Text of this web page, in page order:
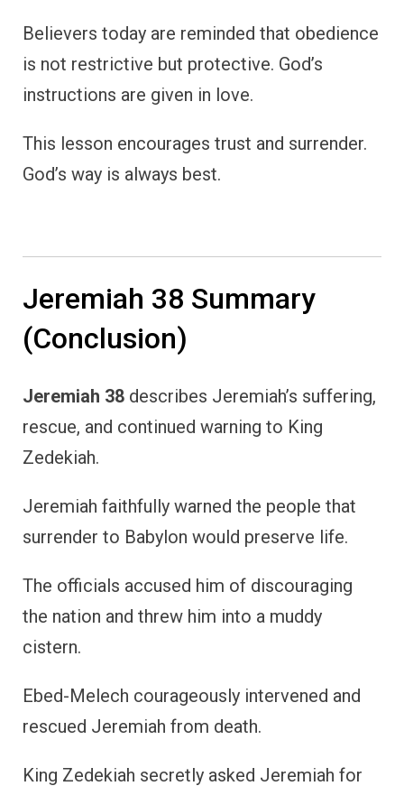
Believers today are reminded that obedience
is not restrictive but protective. God’s
instructions are given in love.
This lesson encourages trust and surrender.
God’s way is always best.
Jeremiah 38 Summary
(Conclusion)
Jeremiah 38 describes Jeremiah’s suffering,
rescue, and continued warning to King
Zedekiah.
Jeremiah faithfully warned the people that
surrender to Babylon would preserve life.
The officials accused him of discouraging
the nation and threw him into a muddy
cistern.
Ebed-Melech courageously intervened and
rescued Jeremiah from death.
King Zedekiah secretly asked Jeremiah for